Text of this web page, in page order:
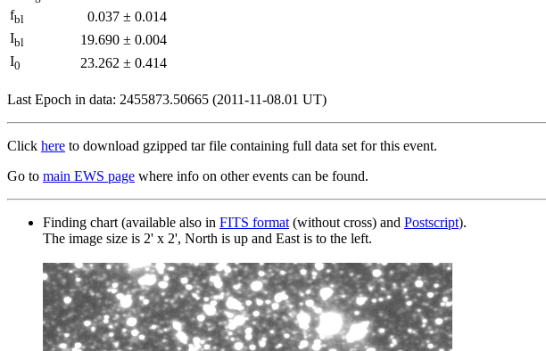
fbl 0.037 ± 0.014
Ibl 19.690 ± 0.004
I0 23.262 ± 0.414
Last Epoch in data: 2455873.50665 (2011-11-08.01 UT)
Click here to download gzipped tar file containing full data set for this event.
Go to main EWS page where info on other events can be found.
Finding chart (available also in FITS format (without cross) and Postscript).
The image size is 2' x 2', North is up and East is to the left.